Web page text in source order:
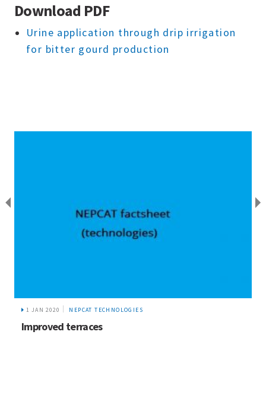
Download PDF
Urine application through drip irrigation
for bitter gourd production
1 JAN 2020 NEPCAT TECHNOLOGIES
Improved terraces